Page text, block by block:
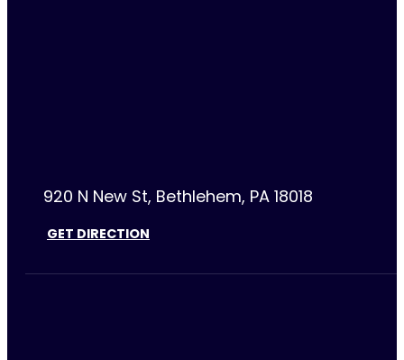
920 N New St, Bethlehem, PA 18018
GET DIRECTION